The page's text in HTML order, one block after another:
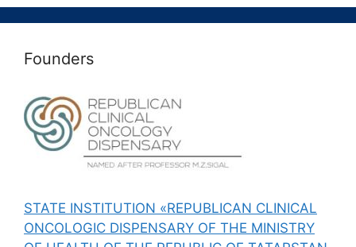
Founders
STATE INSTITUTION «REPUBLICAN CLINICAL
ONCOLOGIC DISPENSARY OF THE MINISTRY